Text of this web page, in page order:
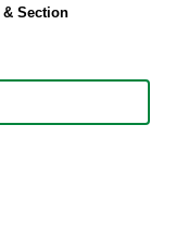
Section